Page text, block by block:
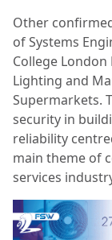
Other
of Systems
College London
Lighting and
Supermarkets.
security in
reliability
main theme of
services